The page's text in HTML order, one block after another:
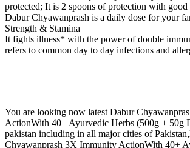
protected; It is 2 spoons of protection with good
Dabur Chyawanprash is a daily dose for your
Strength & Stamina
It fights illness* with the power of double
refers to common day to day infections and
You are looking now latest Dabur
ActionWith 40+ Ayurvedic Herbs (500g + 50g
pakistan including in all major cities of
Chyawanprash 3X Immunity ActionWith 40+